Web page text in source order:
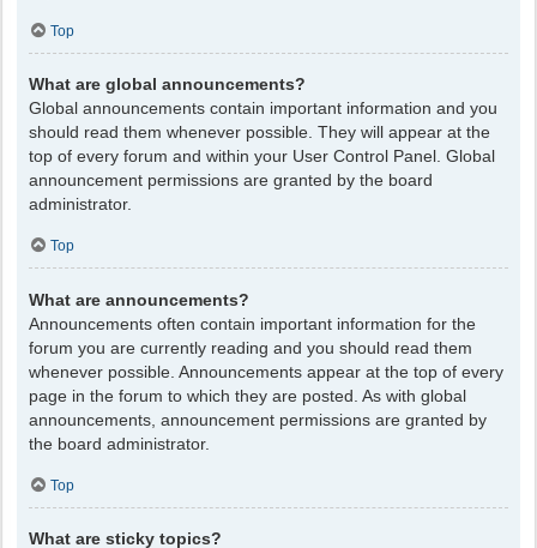
Top
What are global announcements?
Global announcements contain important information and you
should read them whenever possible. They will appear at the
top of every forum and within your User Control Panel. Global
announcement permissions are granted by the board
administrator.
Top
What are announcements?
Announcements often contain important information for the
forum you are currently reading and you should read them
whenever possible. Announcements appear at the top of every
page in the forum to which they are posted. As with global
announcements, announcement permissions are granted by
the board administrator.
Top
What are sticky topics?